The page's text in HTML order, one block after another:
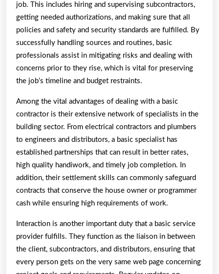
job. This includes hiring and supervising subcontractors,
getting needed authorizations, and making sure that all
policies and safety and security standards are fulfilled. By
successfully handling sources and routines, basic
professionals assist in mitigating risks and dealing with
concerns prior to they rise, which is vital for preserving
the job’s timeline and budget restraints.
Among the vital advantages of dealing with a basic
contractor is their extensive network of specialists in the
building sector. From electrical contractors and plumbers
to engineers and distributors, a basic specialist has
established partnerships that can result in better rates,
high quality handiwork, and timely job completion. In
addition, their settlement skills can commonly safeguard
contracts that conserve the house owner or programmer
cash while ensuring high requirements of work.
Interaction is another important duty that a basic service
provider fulfills. They function as the liaison in between
the client, subcontractors, and distributors, ensuring that
every person gets on the very same web page concerning